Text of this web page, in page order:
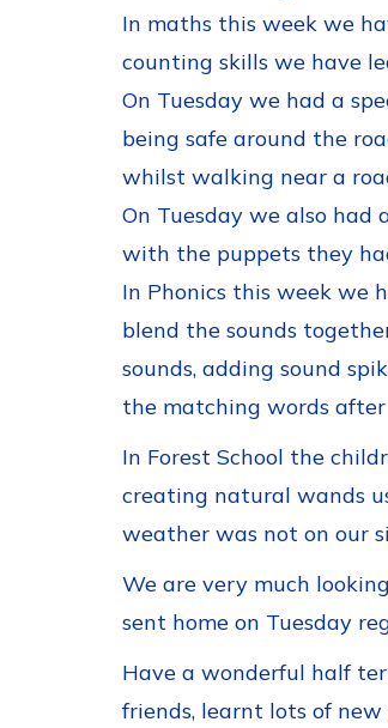
In maths this week we
counting skills we have
On Tuesday we had a
being safe around the
whilst walking near a
On Tuesday we also
with the puppets they
In Phonics this week we
blend the sounds
sounds, adding sound
the matching words
In Forest School the
creating natural wands
weather was not on our
We are very much
sent home on Tuesday
Have a wonderful half
friends, learnt lots of